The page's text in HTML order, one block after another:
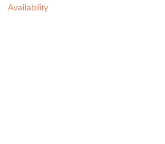
Availability